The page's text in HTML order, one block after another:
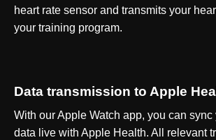
heart rate sensor and transmits your
your training program.
Data transmission to Apple
With our Apple Watch app, you can
data live with Apple Health. All relevant